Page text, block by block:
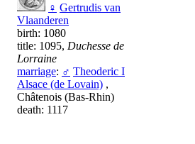
♀ Gertrudis van
Vlaanderen
birth: 1080
title: 1095, Duchesse de
Lorraine
marriage: ♂ Theoderic I
Alsace (de Lovain) ,
Châtenois (Bas-Rhin)
death: 1117